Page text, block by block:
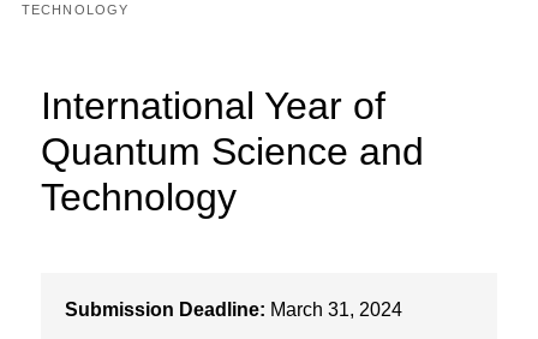
TECHNOLOGY
International Year of
Quantum Science and
Technology
Submission Deadline: March 31, 2024